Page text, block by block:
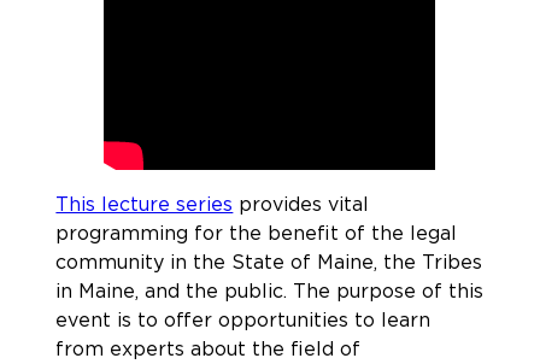
This lecture series provides vital
programming for the benefit of the legal
community in the State of Maine, the Tribes
in Maine, and the public. The purpose of this
event is to offer opportunities to learn
from experts about the field of